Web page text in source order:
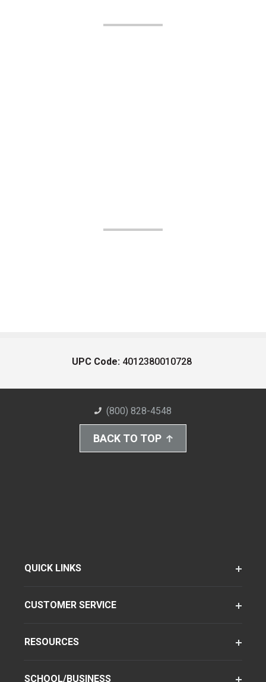
UPC Code: 4012380010728
(800) 828-4548
BACK TO TOP
QUICK LINKS
CUSTOMER SERVICE
RESOURCES
SCHOOL/BUSINESS